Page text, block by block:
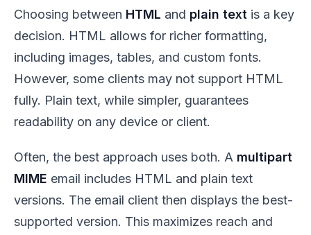
Choosing between HTML and plain text is a key
decision. HTML allows for richer formatting,
including images, tables, and custom fonts.
However, some clients may not support HTML
fully. Plain text, while simpler, guarantees
readability on any device or client.
Often, the best approach uses both. A multipart
MIME email includes HTML and plain text
versions. The email client then displays the best-
supported version. This maximizes reach and